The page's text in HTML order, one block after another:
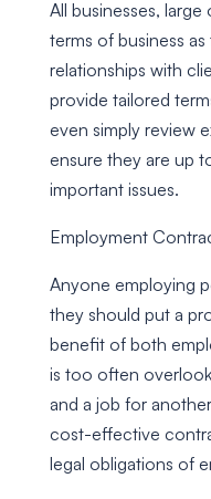
All businesses,
terms of business
relationships with
provide tailored
even simply review
ensure they are up
important issues.
Employment
Anyone employing
they should put a
benefit of both
is too often
and a job for
cost-effective
legal obligations of